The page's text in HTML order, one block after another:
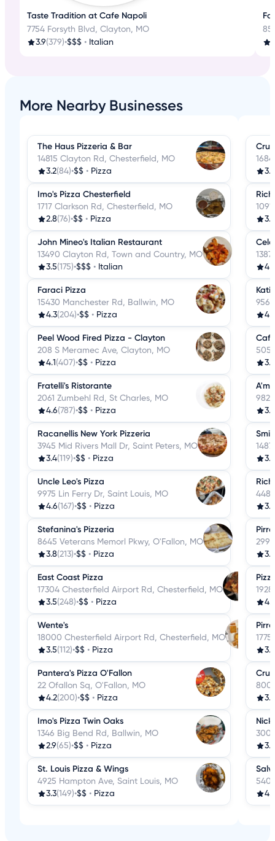
Taste Tradition at Cafe Napoli
7754 Forsyth Blvd, Clayton, MO
3.9(379)•$$$ • Italian
More Nearby Businesses
The Haus Pizzeria & Bar
14815 Clayton Rd, Chesterfield, MO
3.2(84)•$$ • Pizza
Imo's Pizza Chesterfield
1717 Clarkson Rd, Chesterfield, MO
2.8(76)•$$ • Pizza
John Mineo's Italian Restaurant
13490 Clayton Rd, Town and Country, MO
3.5(175)•$$$ • Italian
Faraci Pizza
15430 Manchester Rd, Ballwin, MO
4.3(204)•$$ • Pizza
Peel Wood Fired Pizza - Clayton
208 S Meramec Ave, Clayton, MO
4.1 (407)•$$ • Pizza
Fratelli's Ristorante
2061 Zumbehl Rd, St Charles, MO
4.6(787)•$$ • Pizza
Racanellis New York Pizzeria
3945 Mid Rivers Mall Dr, Saint Peters, MO
3.4(119)•$$ • Pizza
Uncle Leo's Pizza
9975 Lin Ferry Dr, Saint Louis, MO
4.6(167)•$$ • Pizza
Stefanina's Pizzeria
8645 Veterans Memorl Pkwy, O'Fallon, MO
3.8(213)•$$ • Pizza
East Coast Pizza
17304 Chesterfield Airport Rd, Chesterfield, MO
3.5(248)•$$ • Pizza
Wente's
18000 Chesterfield Airport Rd, Chesterfield, MO
3.5(112)•$$ • Pizza
Pantera's Pizza O'Fallon
22 Ofallon Sq, O'Fallon, MO
4.2(200)•$$ • Pizza
Imo's Pizza Twin Oaks
1346 Big Bend Rd, Ballwin, MO
2.9(65)•$$ • Pizza
St. Louis Pizza & Wings
4925 Hampton Ave, Saint Louis, MO
3.3(149)•$$ • Pizza
3.5
3.5
4.2
505
3.9
3.8
3.7
3.7
299
3.4
3.8
3.6
Nick
3.8
4.1